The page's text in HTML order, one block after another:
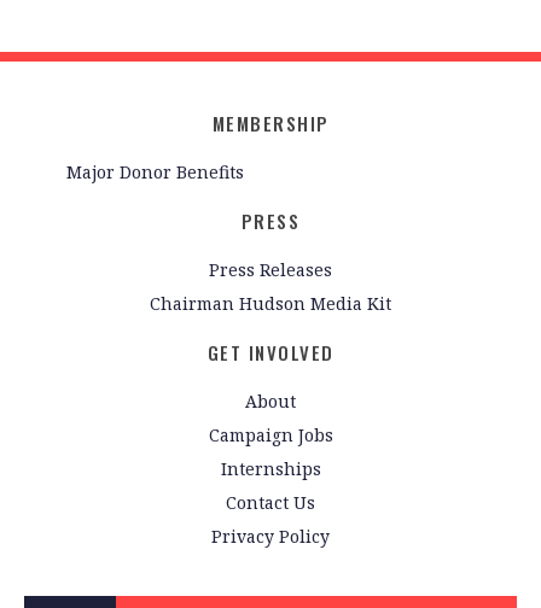
MEMBERSHIP
Major Donor Benefits
PRESS
Press Releases
Chairman Hudson Media Kit
GET INVOLVED
About
Campaign Jobs
Internships
Contact Us
Privacy Policy